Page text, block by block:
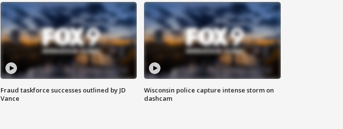
Fraud taskforce successes outlined by JD
Vance
Wisconsin police capture intense storm on
dashcam